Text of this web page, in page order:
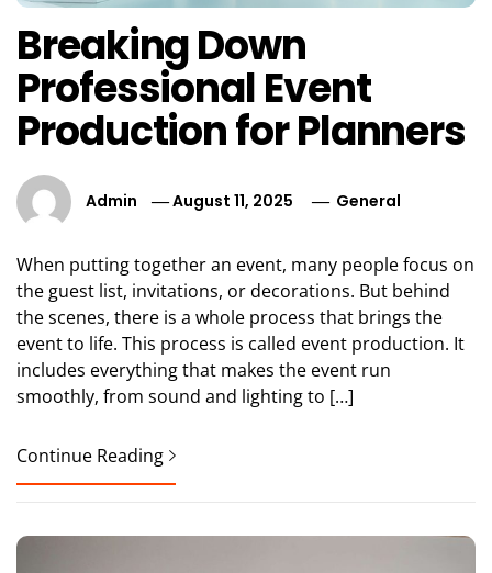
Breaking Down
Professional Event
Production for Planners
Admin August 11, 2025 General
When putting together an event, many people focus on
the guest list, invitations, or decorations. But behind
the scenes, there is a whole process that brings the
event to life. This process is called event production. It
includes everything that makes the event run
smoothly, from sound and lighting to […]
Continue Reading